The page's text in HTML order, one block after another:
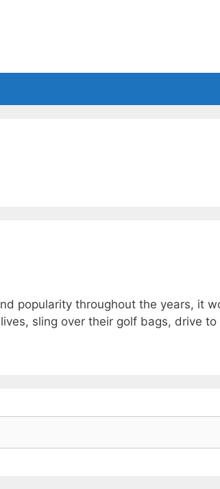
popularity throughout the years, it
sling over their golf bags, drive